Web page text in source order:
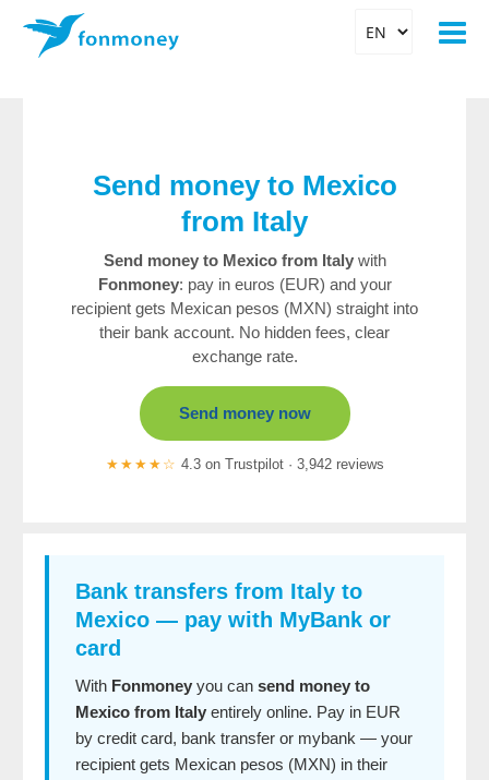
Send money to Mexico
from Italy
Send money to Mexico from Italywith
Fonmoney: pay in euros (EUR) and your
recipient gets Mexican pesos (MXN) straight into
their bank account. No hidden fees, clear
exchange rate.
Send money now
★★★★☆ 4.3 on Trustpilot · 3,942 reviews
Bank transfers from Italy to
Mexico — pay with MyBank or
card
With Fonmoney you can send money to
Mexico from Italy entirely online. Pay in EUR
by credit card, bank transfer or mybank — your
recipient gets Mexican pesos (MXN) in their